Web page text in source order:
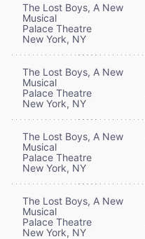
The Lost Boys, A New
Musical
Palace Theatre
New York, NY
The Lost Boys, A New
Musical
Palace Theatre
New York, NY
The Lost Boys, A New
Musical
Palace Theatre
New York, NY
The Lost Boys, A New
Musical
Palace Theatre
New York, NY